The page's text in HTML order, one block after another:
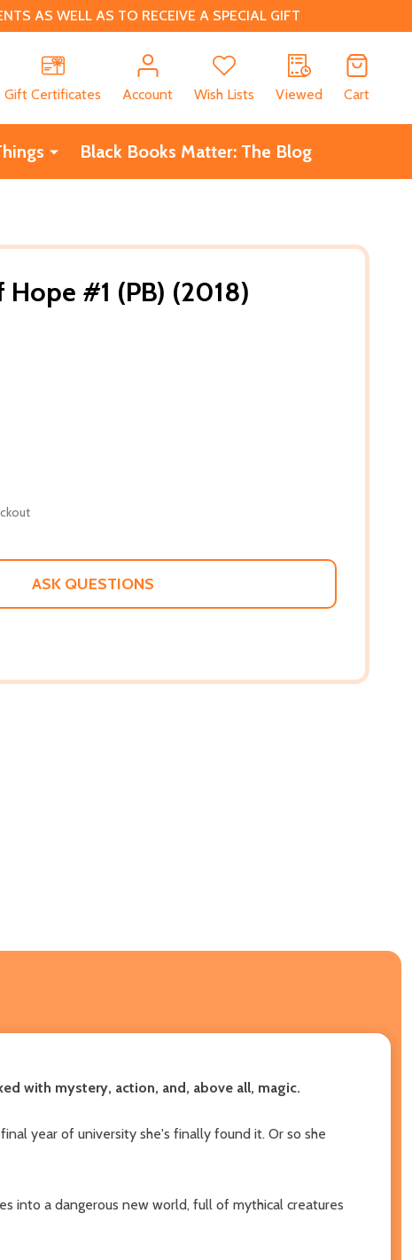
AS WELL AS TO RECEIVE A SPECIAL GIFT
Gift Certificates
Account Wish Lists Viewed Cart
Black Books Matter: The Blog
#1 (PB) (2018)
ASK QUESTIONS
with mystery, action, and, above all, magic.
year of university she's finally found it. Or so she
into a dangerous new world, full of mythical creatures